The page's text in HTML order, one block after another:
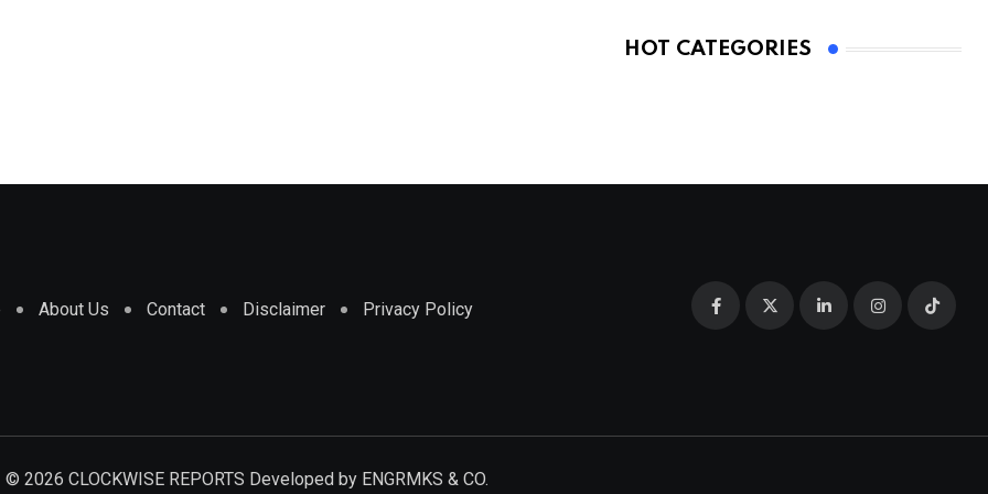
HOT CATEGORIES
About Us Contact Disclaimer Privacy Policy
© 2026 CLOCKWISE REPORTS Developed by ENGRMKS & CO.